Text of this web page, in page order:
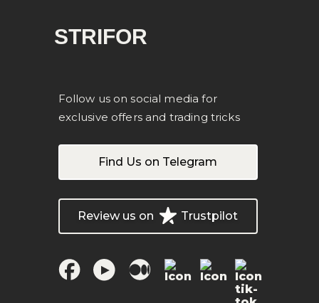
STRIFOR
Follow us on social media for
exclusive offers and trading tricks
Find Us on Telegram
Review us on Trustpilot